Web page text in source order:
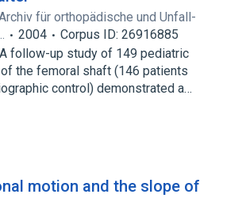
für orthopädische und Unfall-
2004
Corpus ID: 26916885
follow-up study of 149 pediatric
the femoral shaft (146 patients
control) demonstrated a…
motion and the slope of